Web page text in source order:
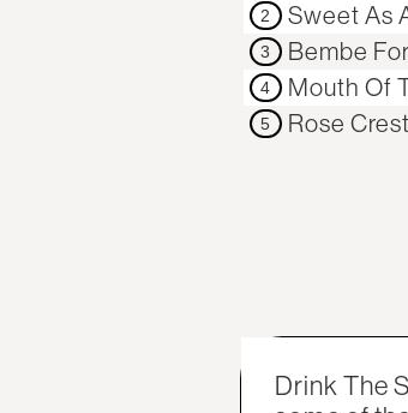
2 Sweet As
3 Bembe
4 Mouth Of
5 Rose
Drink The